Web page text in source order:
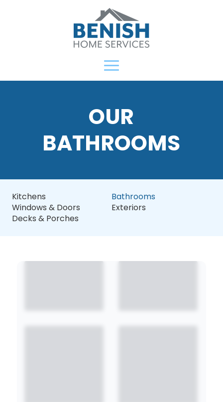
OUR
BATHROOMS
Kitchens
Bathrooms
Windows & Doors
Exteriors
Decks & Porches